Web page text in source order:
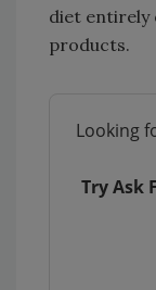
diet entirely
products.
Looking
Try Ask